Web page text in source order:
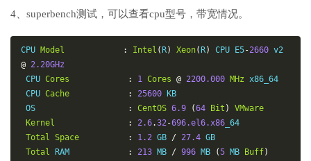
4、superbench测试，可以查看cpu型号，带宽情况。
CPU Model : Intel ( R) Xeon( R) CPU E5-2660
@ 2.20GHz
CPU Cores : 1 Cores @ 2200.000 MHz x86_64
CPU Cache : 25600 KB
OS
: CentOS 6.9 (64 Bit )
VMware
Kernel
: 2.6.32-696.el6.x86 _64
Total Space : 1.2 GB / 27.4 GB
Total RAM : 213 MB / 996 MB (5 MB Buff)